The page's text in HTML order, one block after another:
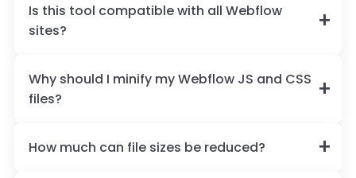
Is this tool compatible with all Webflow
sites?
Why should I minify my Webflow JS and CSS
files?
How much can file sizes be reduced?